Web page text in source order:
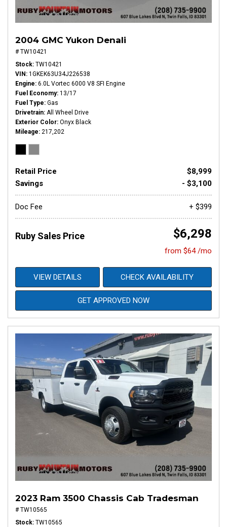
2004 GMC Yukon Denali
# TW10421
Stock TW10421
VIN 1GKEK63U34J226538
Engine 6.0L Vortec 6000 V8 SFI Engine
Fuel Economy 13/17
Fuel Type Gas
Drivetrain All Wheel Drive
Exterior Color Onyx Black
Mileage 217,202
Retail Price
$8,999
Savings
- $3,100
Doc Fee + $399
Ruby Sales Price $6,298
from $64 /mo
VIEW DETAILS CHECK AVAILABILITY
GET APPROVED NOW
2023 Ram 3500 Chassis Cab Tradesman
# TW10565
Stock TW10565